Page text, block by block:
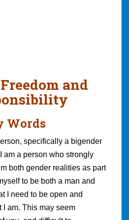
and
Words
specifically a bigender
am a person who strongly
both gender realities as part
to be both a man and
I need to be open and
I am. This may seem